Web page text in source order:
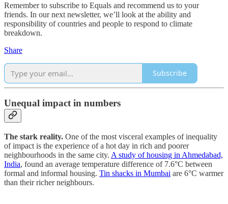
Remember to subscribe to Equals and recommend us to your
friends. In our next newsletter, we’ll look at the ability and
responsibility of countries and people to respond to climate
breakdown.
Share
Subscribe
Unequal impact in numbers
The stark reality. One of the most visceral examples of inequality
of impact is the experience of a hot day in rich and poorer
neighbourhoods in the same city. A study of housing in Ahmedabad,
India, found an average temperature difference of 7.6°C between
formal and informal housing. Tin shacks in Mumbai are 6°C warmer
than their richer neighbours.